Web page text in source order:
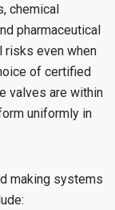
chemical
pharmaceutical
risks even when
of certified
valves are within
uniformly in
making systems